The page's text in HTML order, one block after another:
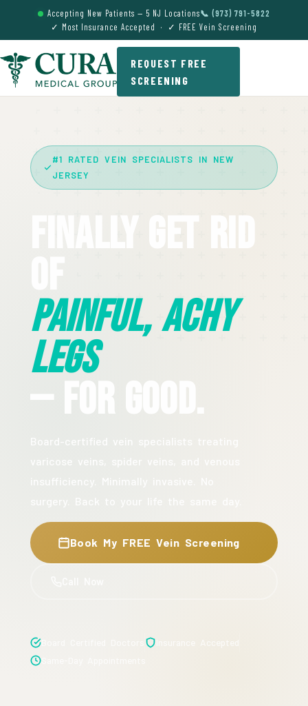
Accepting New Patients — 5 NJ Locations📞 (973) 791-5822
✓ Most Insurance Accepted · ✓ FREE Vein Screening
REQUEST FREE
SCREENING
#1 RATED VEIN SPECIALISTS IN NEW
JERSEY
Finally Get Rid
Painful, Achy
Legs
— For Good.
Book My FREE Vein Screening